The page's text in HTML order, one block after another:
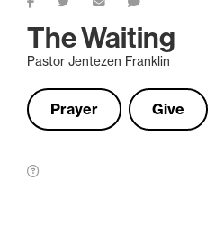
The Waiting
Pastor Jentezen Franklin
Prayer Give